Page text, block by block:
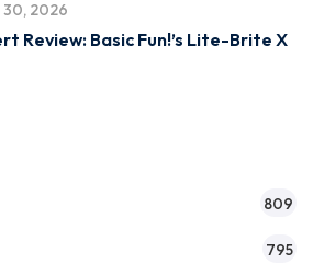
30, 2026
Review: Basic Fun!’s Lite-Brite X
809
795